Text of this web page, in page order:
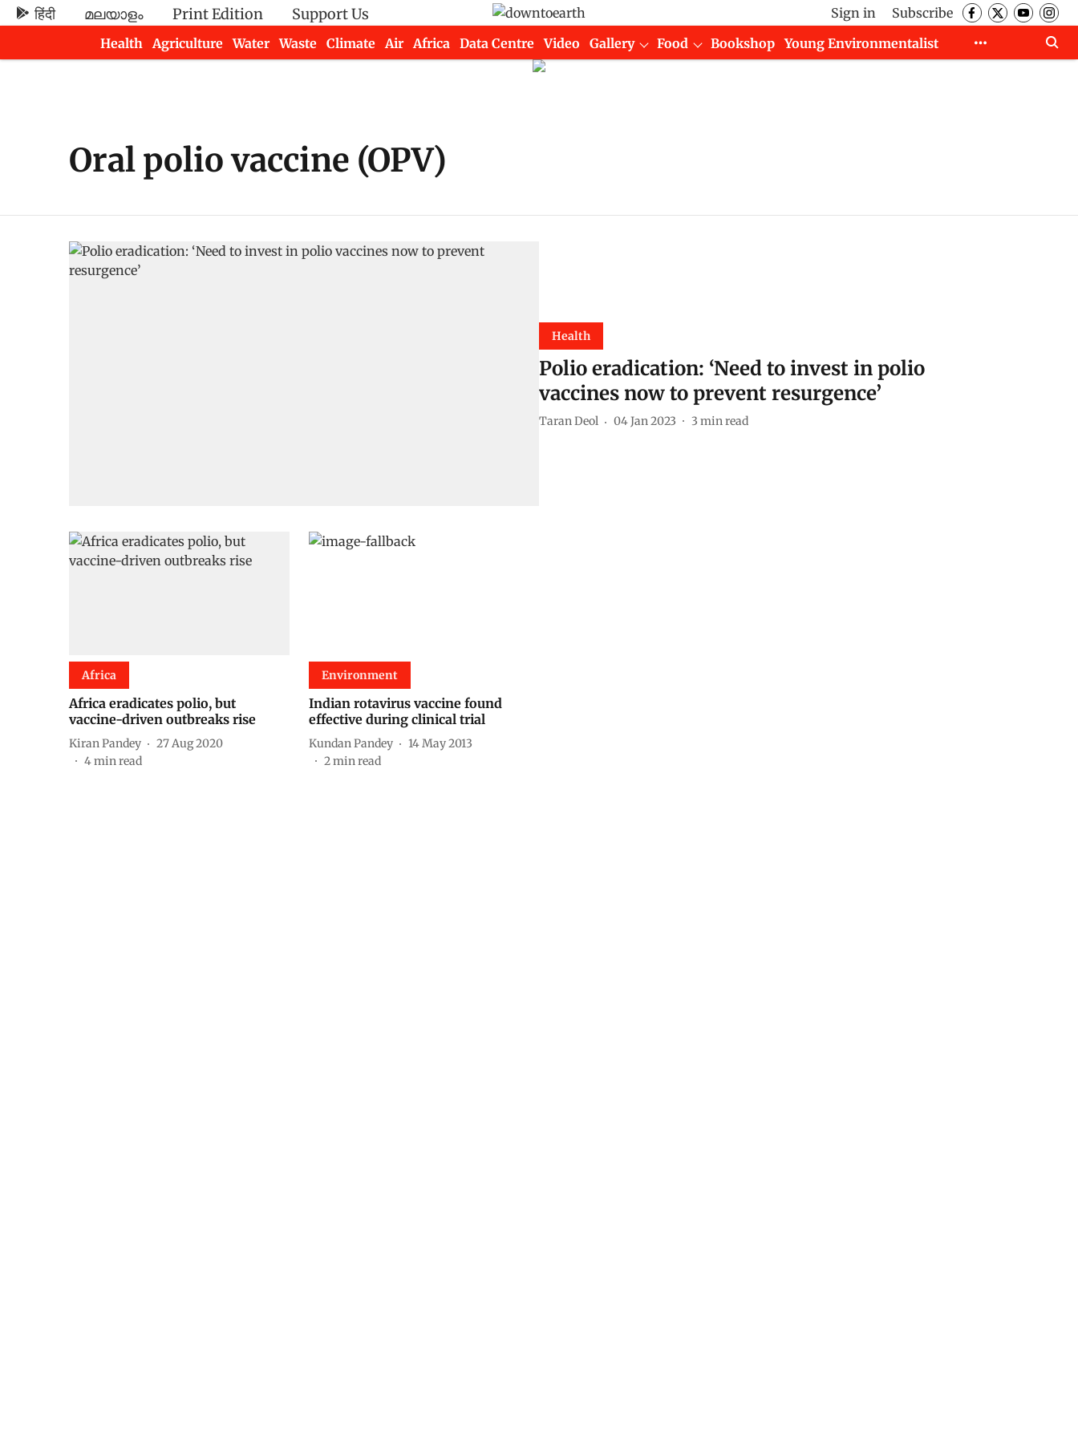
हिंदी മലയാളം Print Edition Support Us Sign in
Subscribe
Health
Agriculture Water Waste Climate Air Africa Data Centre Video Gallery Food Bookshop
Young Environmentalist
Oral polio vaccine (OPV)
Health
Polio eradication: ‘Need to invest in polio
vaccines now to prevent resurgence’
Taran Deol 04 Jan 2023 3 min read
Africa
Africa eradicates polio, but
vaccine-driven outbreaks rise
Kiran Pandey
27 Aug 2020
4min read
Environment
Indian rotavirus vaccine found
effective during clinical trial
Kundan Pandey
14 May 2013
2min read